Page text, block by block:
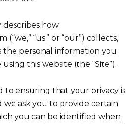
describes how
(“we,” “us,” or “our”) collects,
the personal information you
this website (the “Site”).
to ensuring that your privacy is
ask you to provide certain
you can be identified when